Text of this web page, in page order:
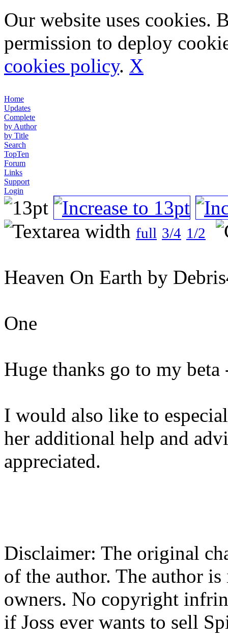
Our website uses cookies.
permission to deploy
cookies policy. X
Home
Updates
Complete
by Author
by Title
Search
TopTen
Forum
Links
Support
Login
full 3/4 1/2
Heaven On Earth by
One
Huge thanks go to my
I would also like to
her additional help and
appreciated.
Disclaimer: The original
of the author. The author
owners. No copyright
if Joss ever wants to sell